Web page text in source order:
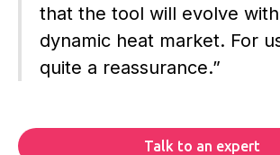
that the tool will evolve
dynamic heat market. For
quite a reassurance.”
Talk to an expert